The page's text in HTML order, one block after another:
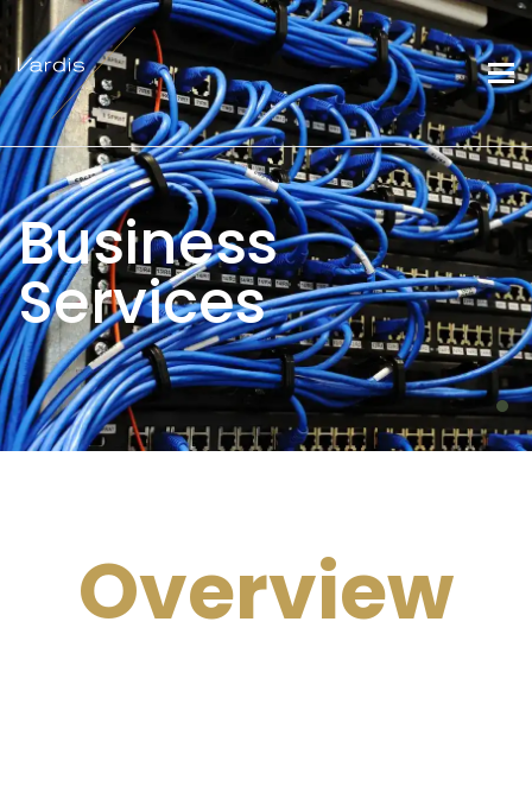
Business
Services
Overview